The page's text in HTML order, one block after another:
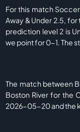
For this match
Away & Under 2.5,
prediction level 2 is
we point for 0-1. The
The match between
Boston River for the
2026-05-20 and the